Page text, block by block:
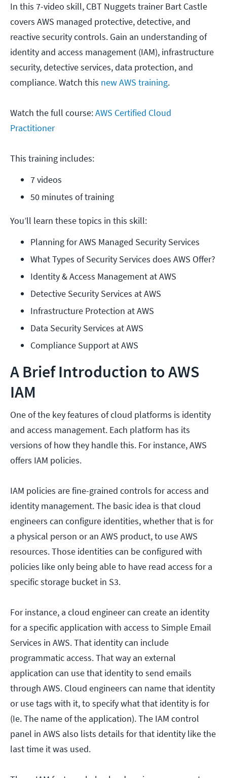
In this 7-video skill, CBT Nuggets trainer Bart Castle
covers AWS managed protective, detective, and
reactive security controls. Gain an understanding of
identity and access management (IAM), infrastructure
security, detective services, data protection, and
compliance. Watch this new AWS training.
Watch the full course:AWS Certified Cloud
Practitioner
This training includes:
7 videos
50 minutes of training
You’ll learn these topics in this skill:
Planning for AWS Managed Security Services
What Types of Security Services does AWS Offer?
Identity & Access Management at AWS
Detective Security Services at AWS
Infrastructure Protection at AWS
Data Security Services at AWS
Compliance Support at AWS
A Brief Introduction to AWS
IAM
One of the key features of cloud platforms is identity
and access management. Each platform has its
versions of how they handle this. For instance, AWS
offers IAM policies.
IAM policies are fine-grained controls for access and
identity management. The basic idea is that cloud
engineers can configure identities, whether that is for
a physical person or an AWS product, to use AWS
resources. Those identities can be configured with
policies like only being able to have read access for a
specific storage bucket in S3.
For instance, a cloud engineer can create an identity
for a specific application with access to Simple Email
Services in AWS. That identity can include
programmatic access. That way an external
application can use that identity to send emails
through AWS. Cloud engineers can name that identity
or use tags with it, to specify what that identity is for
(Ie. The name of the application). The IAM control
panel in AWS also lists details for that identity like the
last time it was used.